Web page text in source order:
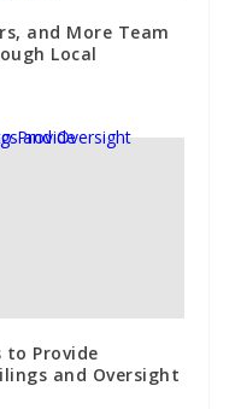
and More Team
Local
to Provide
and Oversight